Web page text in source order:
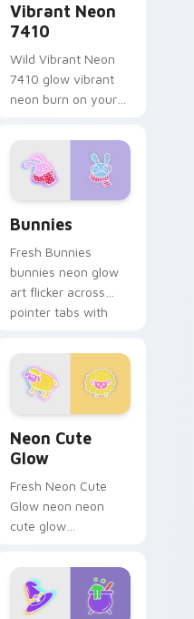
Vibrant Neon
7410
Wild Vibrant Neon
7410 glow vibrant
neon burn on your
pointer with
fluorescent neon
desktop flair.
Bunnies
Fresh Bunnies
bunnies neon glow
art flicker across
pointer tabs with
cursor style.
Neon Cute
Glow
Fresh Neon Cute
Glow neon neon
cute glow
sign art flash on
matched custom
cursor clicks with